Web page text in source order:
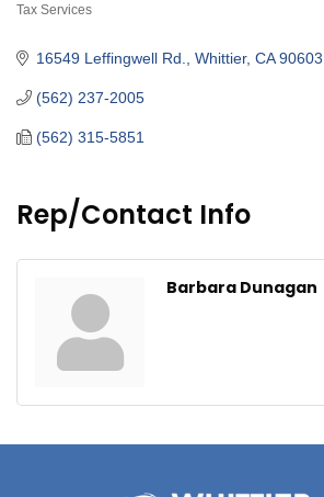
Tax Services
16549 Leffingwell Rd. Whittier CA 90603
(562) 237-2005
(562) 315-5851
Rep/Contact Info
Barbara Dunagan